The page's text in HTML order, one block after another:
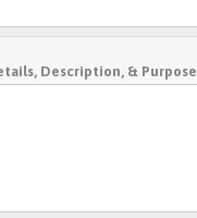
Description, & Purpose